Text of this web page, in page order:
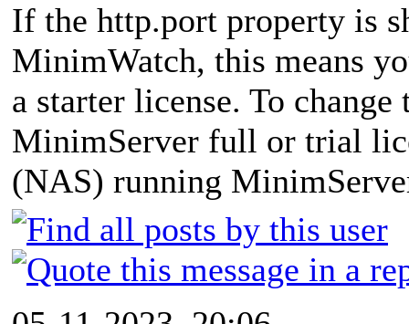
If the http.port property is
MinimWatch, this means
a starter license. To
MinimServer full or trial
(NAS) running